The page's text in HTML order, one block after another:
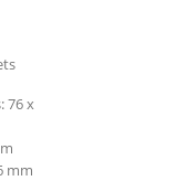
76 x
mm